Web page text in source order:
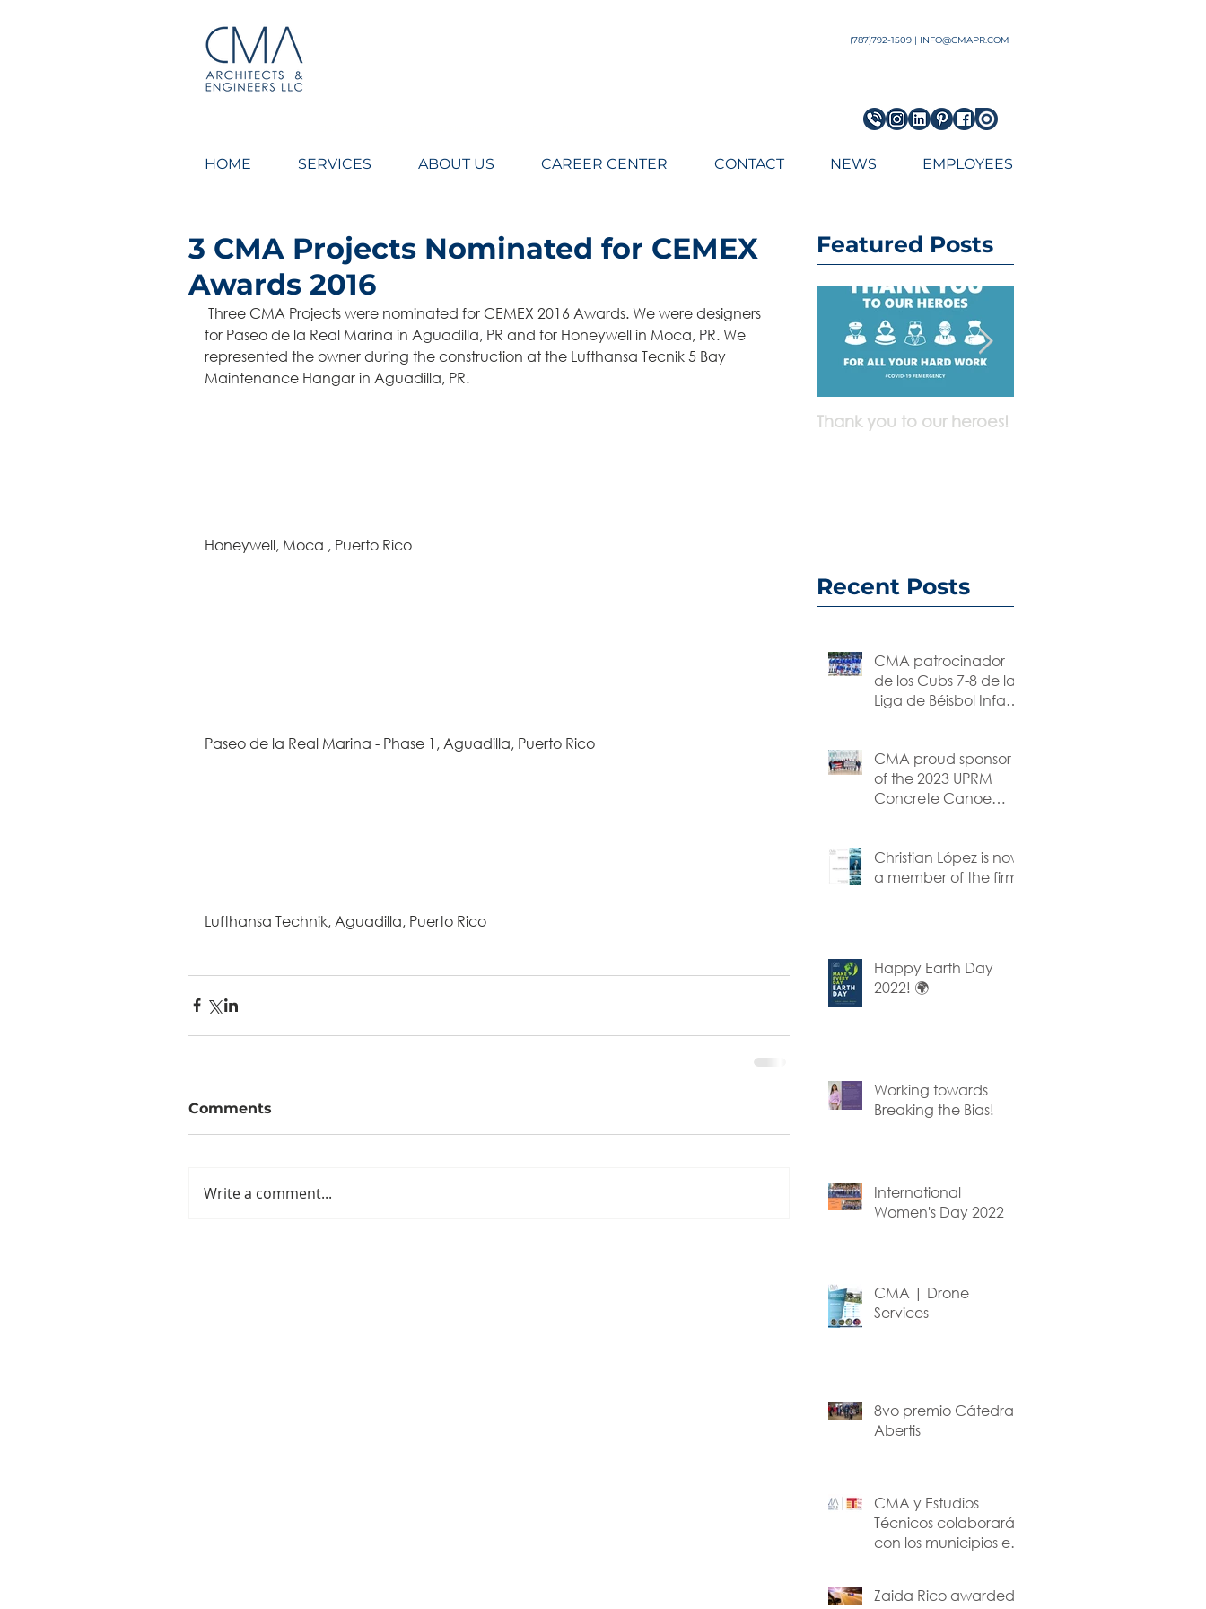
(787)792-1509 | INFO@CMAPR.COM
HOME SERVICES ABOUT US CAREER CENTER CONTACT NEWS EMPLOYEES
3 CMA Projects Nominated for CEMEX
Awards 2016
for Paseo de la Real Marina in Aguadilla, PR and for Honeywell in Moca, PR. We
represented the owner during the construction at the Lufthansa Tecnik 5 Bay
Maintenance Hangar in Aguadilla, PR.
Honeywell, Moca , Puerto Rico
Paseo de la Real Marina - Phase 1, Aguadilla, Puerto Rico
Lufthansa Technik, Aguadilla, Puerto Rico
Comments
Write a comment...
Featured Posts
Thank you to our heroes!
Recent Posts
CMA patrocinador
de los Cubs 7-8 de la
Liga de Béisbol Infantil
CMA proud sponsor
of the 2023 UPRM
Concrete Canoe
Christian López is now
a member of the firm
Happy Earth Day
2022! 🌍
Working towards
Breaking the Bias!
International
Women's Day 2022
CMA | Drone
Services
8vo premio Cátedra
Abertis
CMA y Estudios
Técnicos colaborarán
con los municipios en
Zaida Rico awarded